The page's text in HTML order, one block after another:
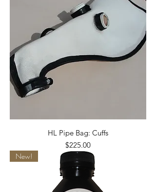
HL Pipe Bag: Cuffs
Price
$225.00
New!